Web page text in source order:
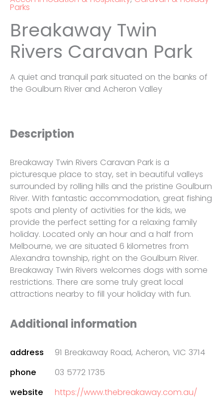
Parks
Breakaway Twin
Rivers Caravan Park
A quiet and tranquil park situated on the banks of
the Goulburn River and Acheron Valley
Description
Breakaway Twin Rivers Caravan Park is a
picturesque place to stay, set in beautiful valleys
surrounded by rolling hills and the pristine Goulburn
River. With fantastic accommodation, great fishing
spots and plenty of activities for the kids, we
provide the perfect setting for a relaxing family
holiday. Located only an hour and a half from
Melbourne, we are situated 6 kilometres from
Alexandra township, right on the Goulburn River.
Breakaway Twin Rivers welcomes dogs with some
restrictions. There are some truly great local
attractions nearby to fill your holiday with fun.
Additional information
address
91 Breakaway Road, Acheron, VIC 3714
phone
03 5772 1735
website
https://www.thebreakaway.com.au/